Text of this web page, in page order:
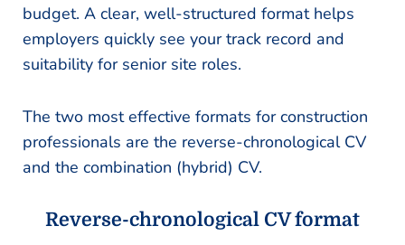
budget. A clear, well-structured format helps
employers quickly see your track record and
suitability for senior site roles.
The two most effective formats for construction
professionals are the reverse-chronological CV
and the combination (hybrid) CV.
Reverse-chronological CV format